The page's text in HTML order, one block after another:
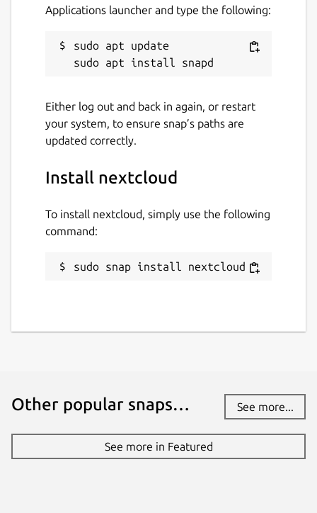
Applications launcher and type the following:
sudo apt update
Either log out and back in again, or restart
your system, to ensure snap’s paths are
updated correctly.
Install nextcloud
To install nextcloud, simply use the following
command:
sudo snap install nextcloud
Other popular snaps… See more...
See more in Featured